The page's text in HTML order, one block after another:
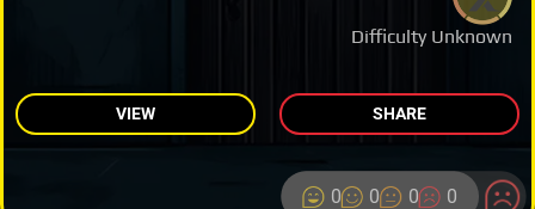
Difficulty Unknown
VIEW SHARE
0 0 0 0